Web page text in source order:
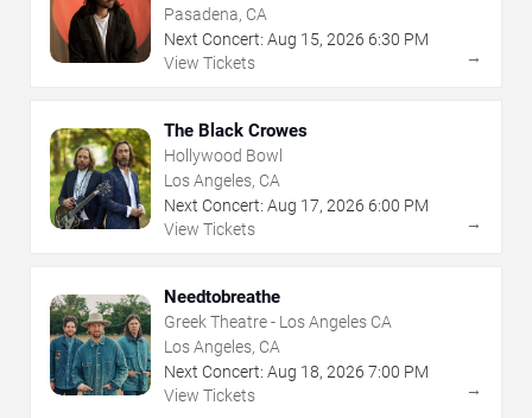
Pasadena, CA
Next Concert: Aug 15, 2026 6:30 PM
View Tickets
→
The Black Crowes
Hollywood Bowl
Los Angeles, CA
Next Concert: Aug 17, 2026 6:00 PM
View Tickets
→
Needtobreathe
Greek Theatre - Los Angeles CA
Los Angeles, CA
Next Concert: Aug 18, 2026 7:00 PM
View Tickets
→